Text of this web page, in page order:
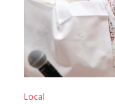
Local